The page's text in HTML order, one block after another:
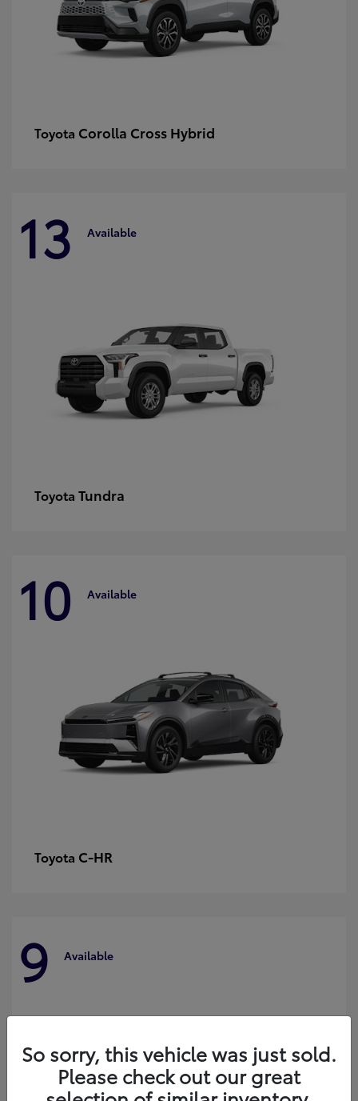
Toyota Corolla Cross Hybrid
13 Available
Toyota Tundra
10 Available
Toyota C-HR
9 Available
So sorry, this vehicle was just sold.
Please check out our great